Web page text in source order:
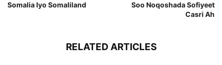
Somalia Iyo Somaliland
Soo Noqoshada Sofiyeet
Casri Ah
RELATED ARTICLES